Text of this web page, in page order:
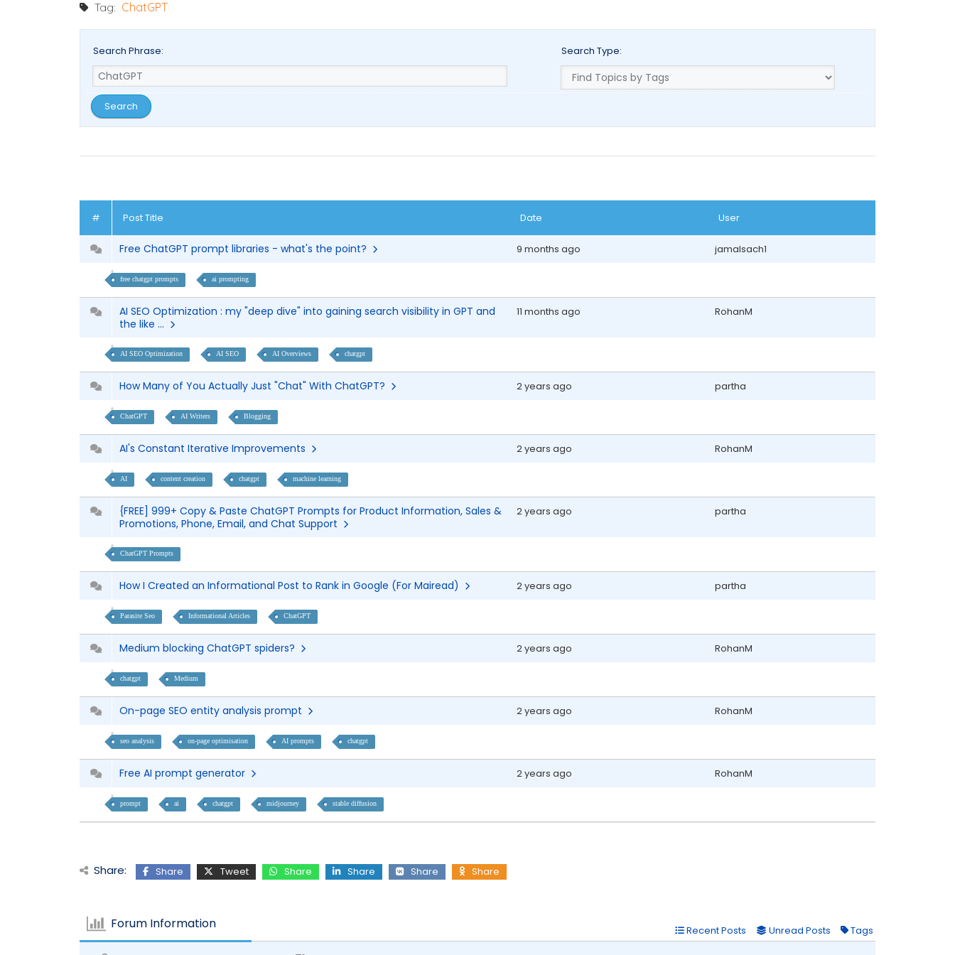
Tag: ChatGPT
Search Phrase: Search Type:
# Post Title Date User
Free ChatGPT prompt libraries - what's the point? 9 months ago jamalsach1
free chatgpt prompts ai prompting
AI SEO Optimization : my "deep dive" into gaining search visibility in GPT and
the like ...
11 months ago RohanM
AI SEO Optimization AI SEO AI Overviews chatgpt
How Many of You Actually Just "Chat" With ChatGPT? 2 years ago partha
ChatGPT AI Writers Blogging
AI's Constant Iterative Improvements 2 years ago RohanM
AI content creation chatgpt machine learning
{FREE] 999+ Copy & Paste ChatGPT Prompts for Product Information, Sales &
Promotions, Phone, Email, and Chat Support
2 years ago partha
ChatGPT Prompts
How I Created an Informational Post to Rank in Google (For Mairead) 2 years ago partha
Parasite Seo Informational Articles ChatGPT
Medium blocking ChatGPT spiders? 2 years ago RohanM
chatgpt Medium
On-page SEO entity analysis prompt 2 years ago RohanM
seo analysis on-page optimisation AI prompts chatgpt
Free AI prompt generator 2 years ago RohanM
prompt ai chatgpt midjourney stable diffusion
Share: Share Tweet Share Share Share Share
Forum Information Recent Posts Unread Posts Tags